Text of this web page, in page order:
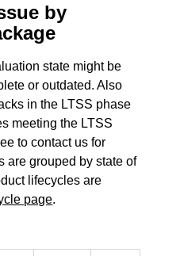
by
state might be
or outdated. Also
in the LTSS phase
meeting the LTSS
to contact us for
are grouped by state of
lifecycles are
page.